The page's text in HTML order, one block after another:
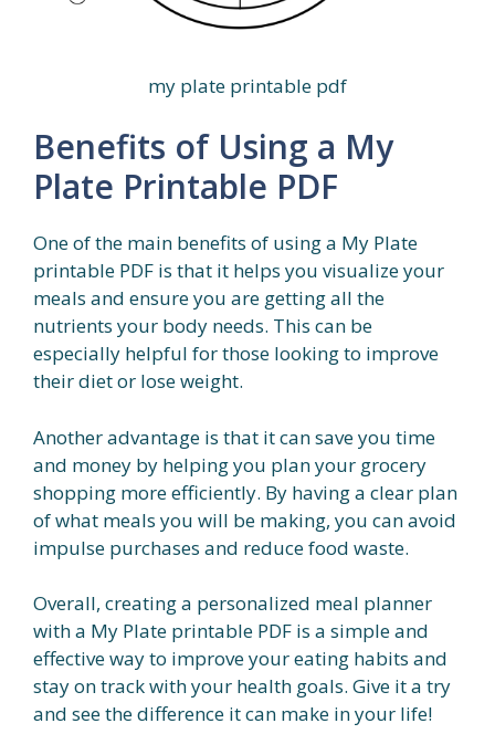
my plate printable pdf
Benefits of Using a My
Plate Printable PDF
One of the main benefits of using a My Plate
printable PDF is that it helps you visualize your
meals and ensure you are getting all the
nutrients your body needs. This can be
especially helpful for those looking to improve
their diet or lose weight.
Another advantage is that it can save you time
and money by helping you plan your grocery
shopping more efficiently. By having a clear plan
of what meals you will be making, you can avoid
impulse purchases and reduce food waste.
Overall, creating a personalized meal planner
with a My Plate printable PDF is a simple and
effective way to improve your eating habits and
stay on track with your health goals. Give it a try
and see the difference it can make in your life!